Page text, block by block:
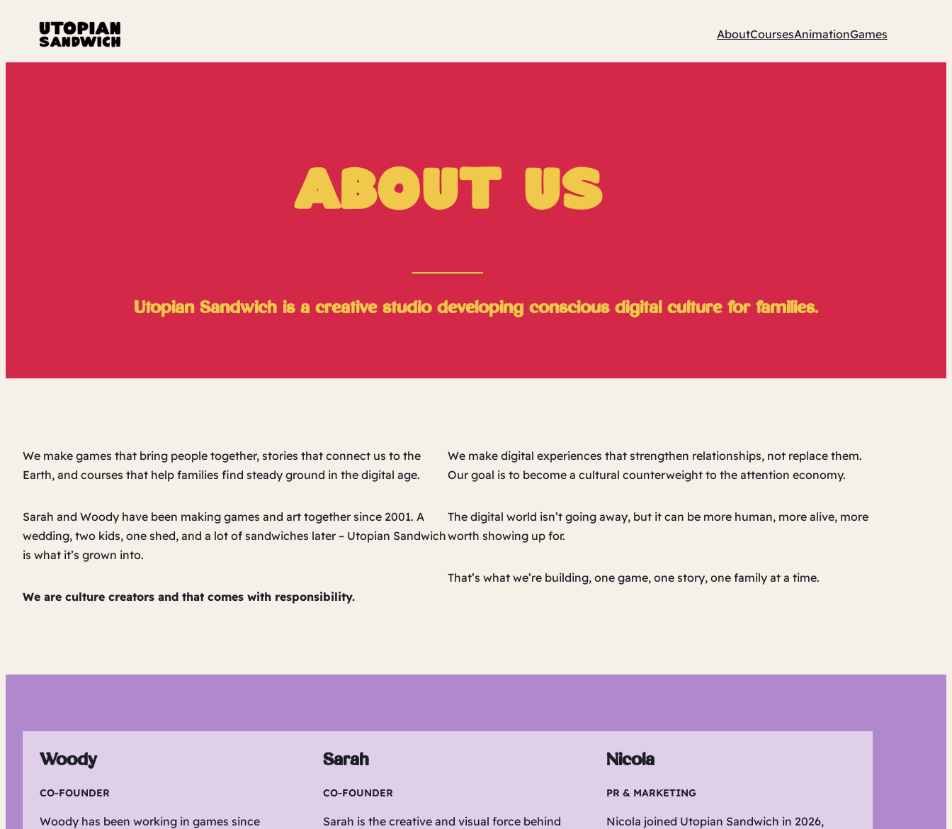
AboutCoursesAnimationGames
About Us
Utopian Sandwich is a creative studio developing conscious digital culture for families.
We make games that bring people together, stories that connect us to the
Earth, and courses that help families find steady ground in the digital age.
Sarah and Woody have been making games and art together since 2001. A
wedding, two kids, one shed, and a lot of sandwiches later – Utopian Sandwich
is what it’s grown into.
We are culture creators and that comes with responsibility.
We make digital experiences that strengthen relationships, not replace them.
Our goal is to become a cultural counterweight to the attention economy.
The digital world isn’t going away, but it can be more human, more alive, more
worth showing up for.
That’s what we’re building, one game, one story, one family at a time.
Woody
CO-FOUNDER
Woody has been working in games since
Sarah
CO-FOUNDER
Sarah is the creative and visual force behind
Nicola
PR & MARKETING
Nicola joined Utopian Sandwich in 2026,